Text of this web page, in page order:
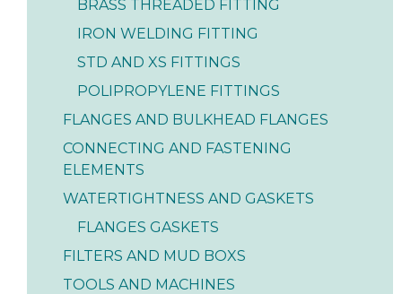
BRASS THREADED FITTING
IRON WELDING FITTING
STD AND XS FITTINGS
POLIPROPYLENE FITTINGS
FLANGES AND BULKHEAD FLANGES
CONNECTING AND FASTENING
ELEMENTS
WATERTIGHTNESS AND GASKETS
FLANGES GASKETS
FILTERS AND MUD BOXS
TOOLS AND MACHINES